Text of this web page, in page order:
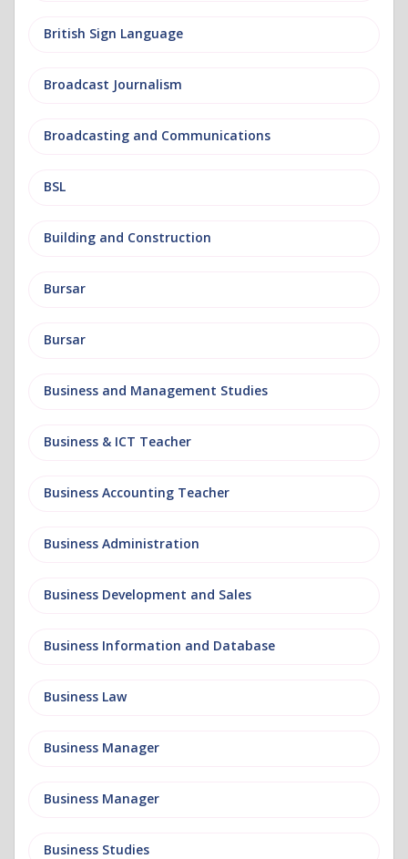
British Sign Language
Broadcast Journalism
Broadcasting and Communications
BSL
Building and Construction
Bursar
Bursar
Business and Management Studies
Business & ICT Teacher
Business Accounting Teacher
Business Administration
Business Development and Sales
Business Information and Database
Business Law
Business Manager
Business Manager
Business Studies